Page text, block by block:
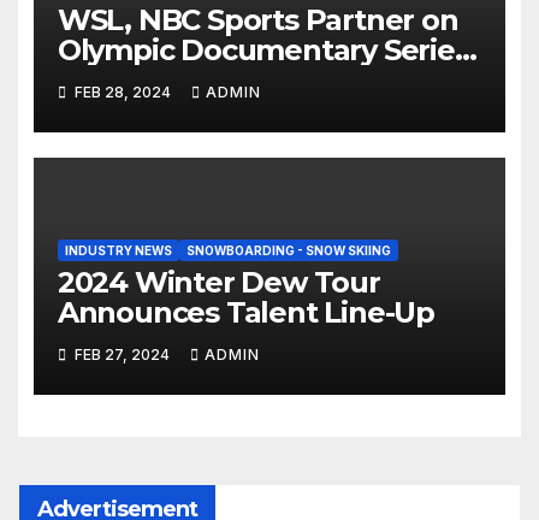
WSL, NBC Sports Partner on
Olympic Documentary Series:
Tahiti Bound
FEB 28, 2024 ADMIN
INDUSTRY NEWS SNOWBOARDING - SNOW SKIING
2024 Winter Dew Tour
Announces Talent Line-Up
FEB 27, 2024 ADMIN
Advertisement